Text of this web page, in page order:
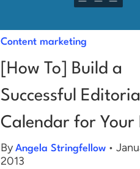
Content marketing
[How To] Build a
Successful
Calendar for Your
ByAngela Stringfellow •
2013